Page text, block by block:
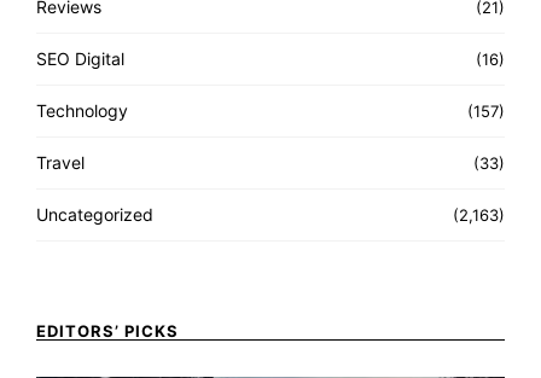
Reviews (21)
SEO Digital (16)
Technology (157)
Travel (33)
Uncategorized (2,163)
EDITORS’ PICKS